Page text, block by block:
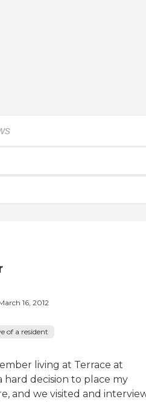
16, 2012
of a resident
living at Terrace at
hard decision to place my
and we visited and